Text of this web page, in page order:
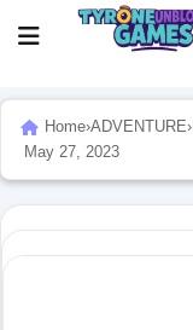
Home›ADVENTURE›
May 27, 2023